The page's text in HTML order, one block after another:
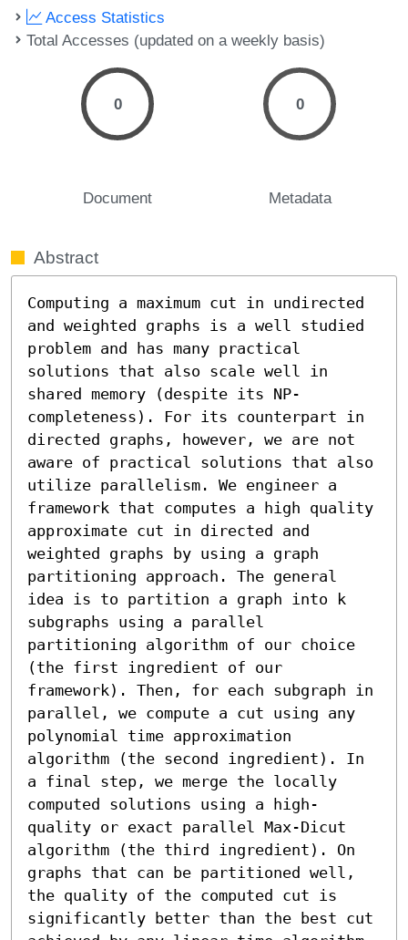
Access Statistics
Total Accesses (updated on a weekly basis)
0
Document
0
Metadata
Abstract
Computing a maximum cut in undirected
and weighted graphs is a well studied
problem and has many practical
solutions that also scale well in
shared memory (despite its NP-
completeness). For its counterpart in
directed graphs, however, we are not
aware of practical solutions that also
utilize parallelism. We engineer a
framework that computes a high quality
approximate cut in directed and
weighted graphs by using a graph
partitioning approach. The general
idea is to partition a graph into k
subgraphs using a parallel
partitioning algorithm of our choice
(the first ingredient of our
framework). Then, for each subgraph in
parallel, we compute a cut using any
polynomial time approximation
algorithm (the second ingredient). In
a final step, we merge the locally
computed solutions using a high-
quality or exact parallel Max-Dicut
algorithm (the third ingredient). On
graphs that can be partitioned well,
the quality of the computed cut is
significantly better than the best cut